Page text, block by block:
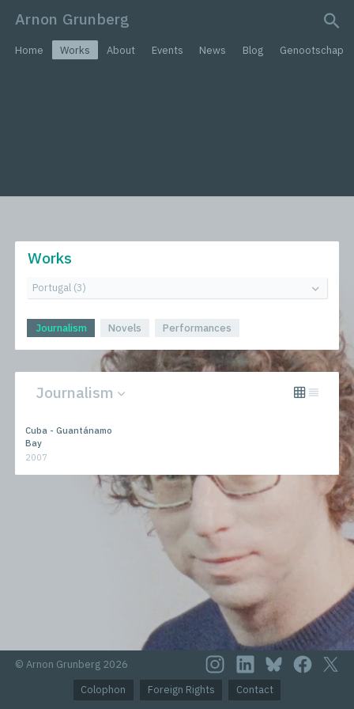
Arnon Grunberg
Home Works About Events News Blog Genootschap
Works
Journalism Novels Performances
Journalism
Journalism
Cuba - Guantánamo
Bay
2007
© Arnon Grunberg 2026
Colophon
Foreign Rights Contact